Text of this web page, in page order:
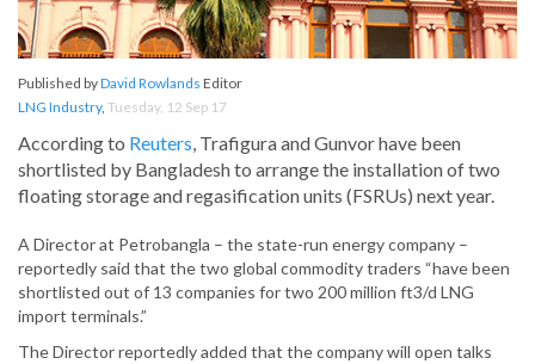
Published byDavid Rowlands Editor
LNG Industry, Tuesday, 12 Sep 17
According to Reuters, Trafigura and Gunvor have been
shortlisted by Bangladesh to arrange the installation of two
floating storage and regasification units (FSRUs) next year.
A Director at Petrobangla – the state-run energy company –
reportedly said that the two global commodity traders “have been
shortlisted out of 13 companies for two 200 million ft3/d LNG
import terminals.”
The Director reportedly added that the company will open talks